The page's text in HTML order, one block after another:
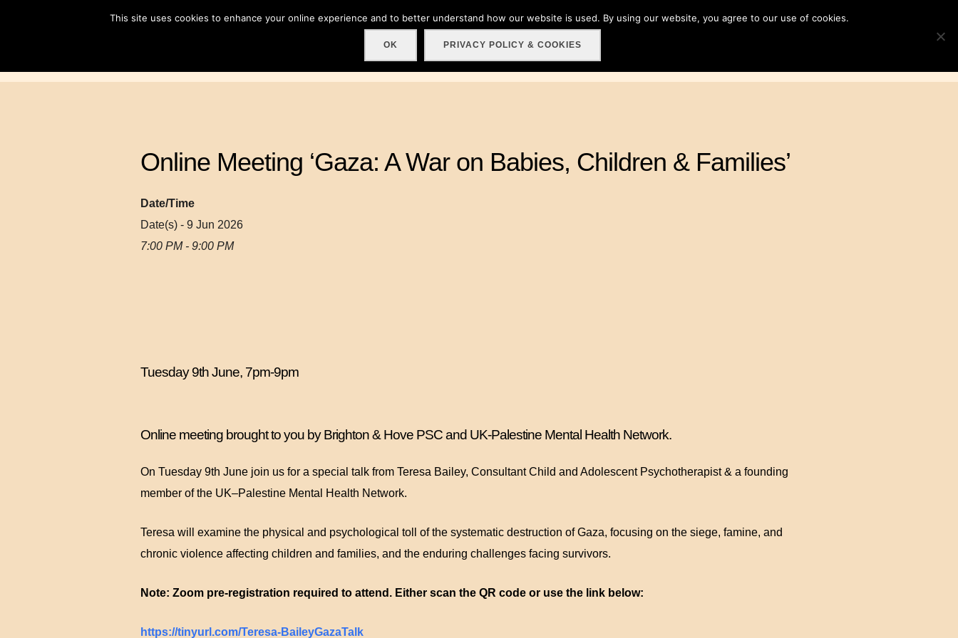
Home Get involved! Events Campaigns News & Resources
TOGGLE
Online Meeting ‘Gaza: A War on Babies, Children & Families’
Date/Time
Date(s) - 9 Jun 2026
7:00 PM - 9:00 PM
Tuesday 9th June, 7pm-9pm
Online meeting brought to you by Brighton & Hove PSC and UK-Palestine Mental Health Network.
On Tuesday 9th June join us for a special talk from Teresa Bailey, Consultant Child and Adolescent Psychotherapist & a founding
member of the UK–Palestine Mental Health Network.
Teresa will examine the physical and psychological toll of the systematic destruction of Gaza, focusing on the siege, famine, and
chronic violence affecting children and families, and the enduring challenges facing survivors.
Note: Zoom pre-registration required to attend. Either scan the QR code or use the link below:
https://tinyurl.com/Teresa-BaileyGazaTalk
This site uses cookies to enhance your online experience and to better understand how our website is used. By using our website, you agree to our use of cookies.
OK PRIVACY POLICY & COOKIES